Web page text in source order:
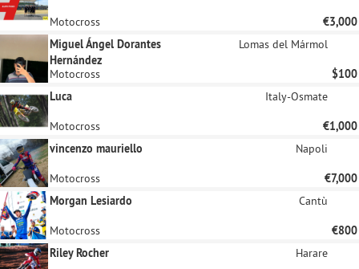
Motocross
€3,000
Miguel Ángel Dorantes
Hernández
Lomas del Mármol
Motocross
$100
Luca
Italy-Osmate
Motocross
€1,000
vincenzo mauriello
Napoli
Motocross
€7,000
Morgan Lesiardo
Cantù
Motocross
€800
Riley Rocher
Harare